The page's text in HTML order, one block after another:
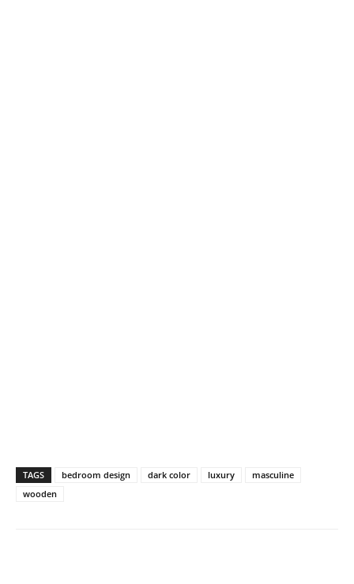
TAGS bedroom design dark color luxury
masculine
wooden